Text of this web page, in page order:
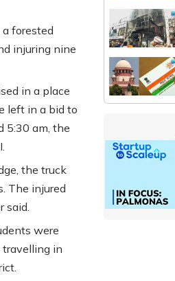
forested
injuring nine
in a place
left in a bid to
5:30 am, the
the truck
The injured
said.
were
in